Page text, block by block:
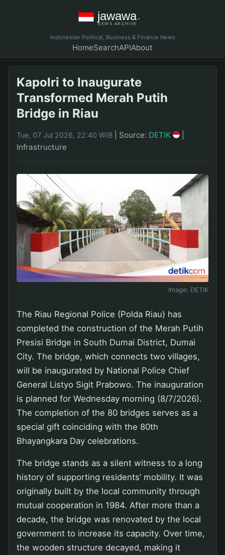
Indonesian Political, Business & Finance News
HomeSearchAPIAbout
Kapolri to Inaugurate
Transformed Merah Putih
Bridge in Riau
Tue, 07 Jul 2026, 22:40 WIB Source: DETIK
Infrastructure
Image: DETIK
The Riau Regional Police (Polda Riau) has
completed the construction of the Merah Putih
Presisi Bridge in South Dumai District, Dumai
City. The bridge, which connects two villages,
will be inaugurated by National Police Chief
General Listyo Sigit Prabowo. The inauguration
is planned for Wednesday morning (8/7/2026).
The completion of the 80 bridges serves as a
special gift coinciding with the 80th
Bhayangkara Day celebrations.
The bridge stands as a silent witness to a long
history of supporting residents’ mobility. It was
originally built by the local community through
mutual cooperation in 1984. After more than a
decade, the bridge was renovated by the local
government to increase its capacity. Over time,
the wooden structure decayed, making it